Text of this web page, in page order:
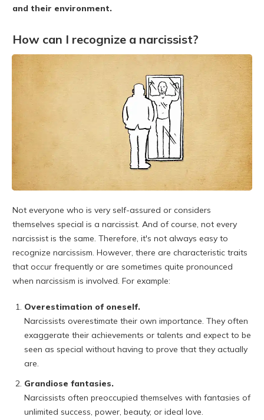
and their environment.
How can I recognize a narcissist?
Not everyone who is very self-assured or considers
themselves special is a narcissist. And of course, not every
narcissist is the same. Therefore, it's not always easy to
recognize narcissism. However, there are characteristic traits
that occur frequently or are sometimes quite pronounced
when narcissism is involved. For example:
Overestimation of oneself.
Narcissists overestimate their own importance. They often
exaggerate their achievements or talents and expect to be
seen as special without having to prove that they actually
are.
Grandiose fantasies.
Narcissists often preoccupied themselves with fantasies of
unlimited success, power, beauty, or ideal love.